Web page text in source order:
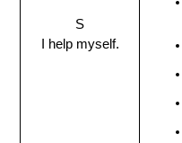
S
I help myself.